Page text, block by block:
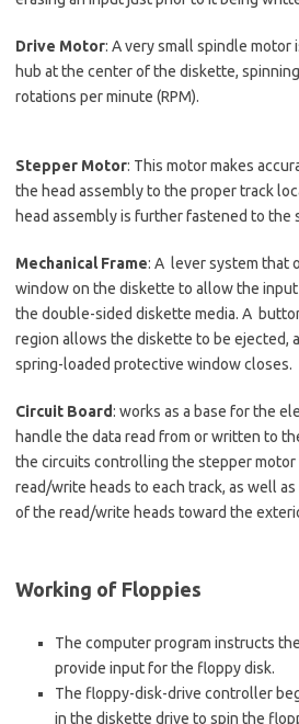
Drive Motor: A very small spindle motor
hub at the center of the diskette,
rotations per minute (RPM).
Stepper Motor: This motor makes
the head assembly to the proper track
head assembly is further fastened to the
Mechanical Frame: A lever system that
window on the diskette to allow the
the double-sided diskette media. A
region allows the diskette to be ejected,
spring-loaded protective window closes.
Circuit Board: works as a base for the
handle the data read from or written to
the circuits controlling the stepper motor
read/write heads to each track, as well
of the read/write heads toward the
Working of Floppies
The computer program instructs
provide input for the floppy disk.
The floppy-disk-drive controller
in the diskette drive to spin the